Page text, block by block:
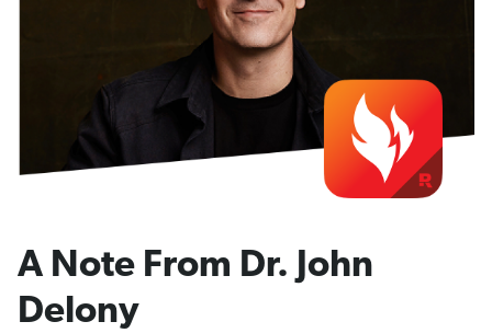
A Note From Dr. John
Delony